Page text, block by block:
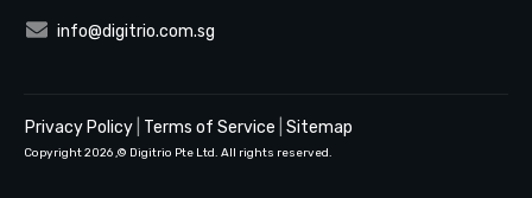
info@digitrio.com.sg
Copyright2026,© Digitrio Pte Ltd. All rights reserved.
Privacy Policy Terms of Service Sitemap